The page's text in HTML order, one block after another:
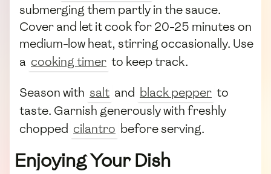
submerging them partly in the sauce.
Cover and let it cook for 20-25 minutes on
medium-low heat, stirring occasionally. Use
a cooking timer to keep track.
Season with salt and black pepper to
taste. Garnish generously with freshly
chopped cilantro before serving.
Enjoying Your Dish